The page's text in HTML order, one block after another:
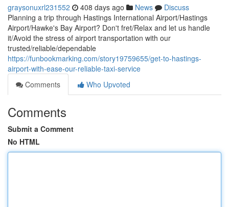
graysonuxrl231552 408 days ago News
Discuss
Planning a trip through Hastings International Airport/Hastings
Airport/Hawke's Bay Airport? Don't fret/Relax and let us handle
it/Avoid the stress of airport transportation with our
trusted/reliable/dependable
https://funbookmarking.com/story19759655/get-to-hastings-
airport-with-ease-our-reliable-taxi-service
Comments
Who Upvoted
Comments
Submit a Comment
No HTML